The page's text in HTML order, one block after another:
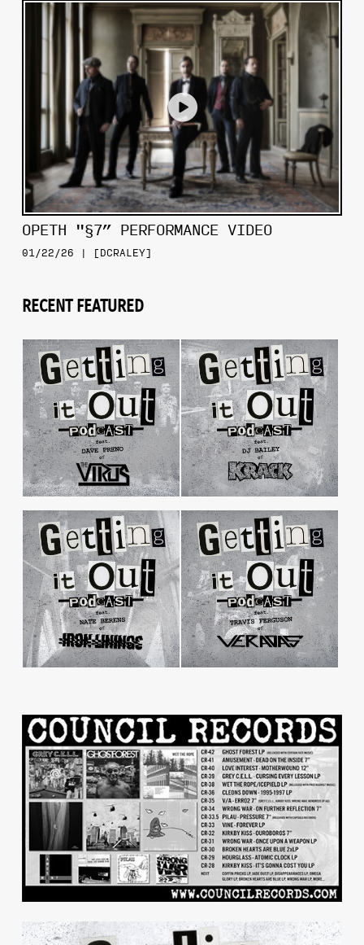
OPETH "§7” PERFORMANCE VIDEO
01/22/26 | [DCRALEY]
RECENT FEATURED